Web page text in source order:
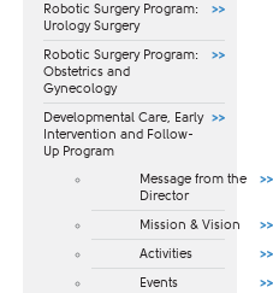
Robotic Surgery Program:
Urology Surgery
Robotic Surgery Program:
Obstetrics and
Gynecology
​Developmental Care, Early
Intervention and Follow-
Up Program​
Message from the
Director
Mission & Vision
Activities
Events